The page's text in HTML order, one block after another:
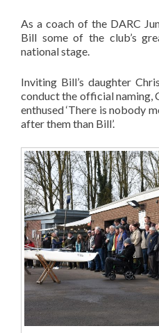
As a coach of the DARC
Bill some of the club’s
national stage.
Inviting Bill’s daughter
conduct the official naming,
enthused ‘There is nobody
after them than Bill’.